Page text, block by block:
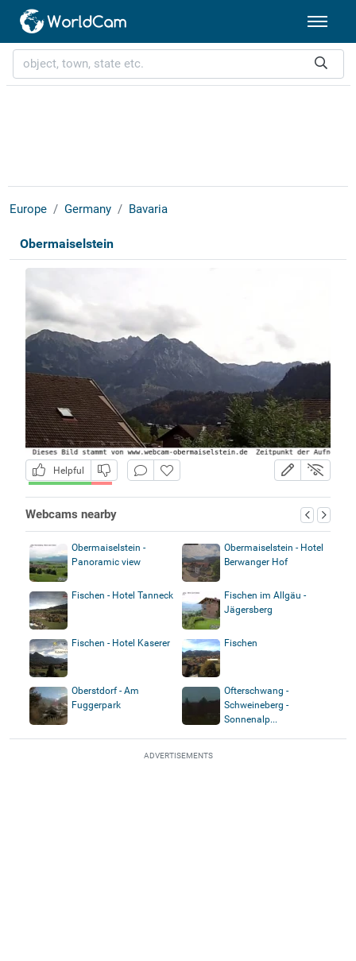
Europe Germany Bavaria
Obermaiselstein
Helpful
Webcams nearby
Obermaiselstein -
Panoramic view
Obermaiselstein - Hotel
Berwanger Hof
Fischen - Hotel Tanneck
Fischen im Allgäu -
Jägersberg
Fischen - Hotel Kaserer Fischen
Oberstdorf - Am
Fuggerpark
Ofterschwang -
Schweineberg -
Sonnenalp...
ADVERTISEMENTS